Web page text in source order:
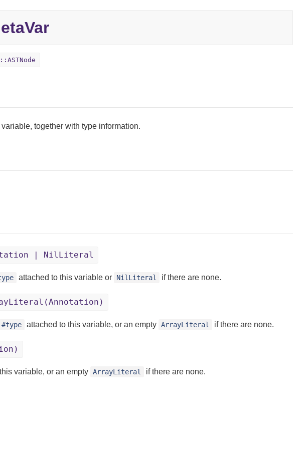
together with type information.
| NilLiteral
attached to this variable or NilLiteral if there are none.
#type attached to this variable, or an empty ArrayLiteral if there are none.
variable, or an empty ArrayLiteral if there are none.